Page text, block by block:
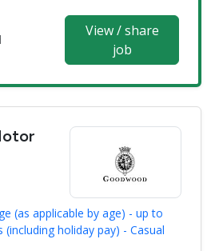
View / share
job
(as applicable by age) - up to
holiday pay) - Casual